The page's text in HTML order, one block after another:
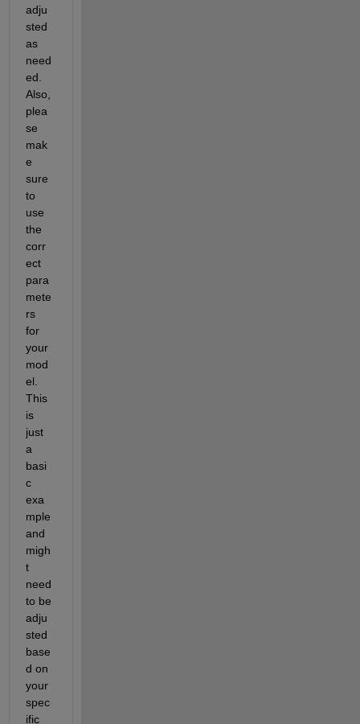
adju
sted
as
need
ed.
Also,
plea
se
mak
e
sure
to
use
the
corr
ect
para
mete
rs
for
your
mod
el.
This
is
just
a
basi
c
exa
mple
and
migh
t
need
to be
adju
sted
base
d on
your
spec
ific